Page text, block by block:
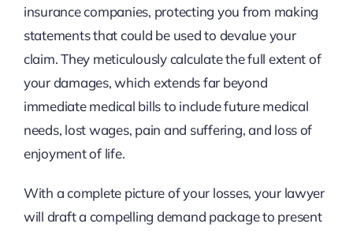
insurance companies, protecting you from making
statements that could be used to devalue your
claim. They meticulously calculate the full extent of
your damages, which extends far beyond
immediate medical bills to include future medical
needs, lost wages, pain and suffering, and loss of
enjoyment of life.
With a complete picture of your losses, your lawyer
will draft a compelling demand package to present